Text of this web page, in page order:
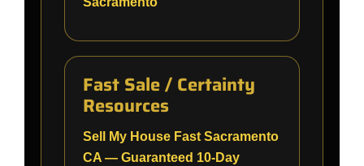
Fast Sale / Certainty
Resources
Sell My House Fast Sacramento
CA — Guaranteed 10-Day